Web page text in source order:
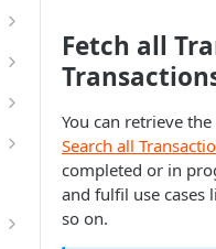
Fetch all
You can retrieve
Search all
completed or in
and fulfil use cases
so on.